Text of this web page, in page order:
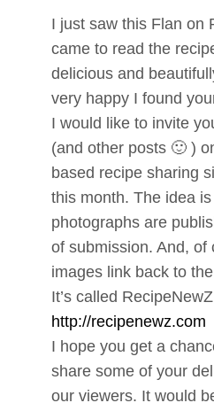
I just saw this Flan on
came to read the
delicious and
very happy I found
I would like to invite
(and other posts 🙂 )
based recipe sharing
this month. The idea
photographs are
of submission. And, of
images link back to
It’s called
http://recipenewz.com
I hope you get a
share some of your
our viewers. It would